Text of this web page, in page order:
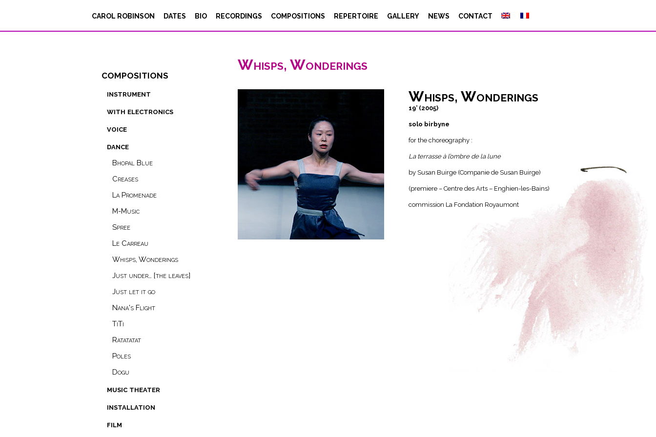
CAROL ROBINSON DATES BIO RECORDINGS COMPOSITIONS REPERTOIRE GALLERY NEWS CONTACT
Whisps, Wonderings
Whisps, Wonderings
19’ (2005)
solo birbyne
for the choreography :
La terrasse à l’ombre de la lune
by Susan Buirge (Companie de Susan Buirge)
(premiere – Centre des Arts – Enghien-les-Bains)
commission La Fondation Royaumont
compositions
film
installation
music theater
dance
Dogu
Poles
Ratatatat
TiTi
Nana's Flight
Just let it go
Just under… [the leaves]
Whisps, Wonderings
Le Carreau
Spree
M-Music
La Promenade
Creases
Bhopal Blue
voice
with electronics
instrument